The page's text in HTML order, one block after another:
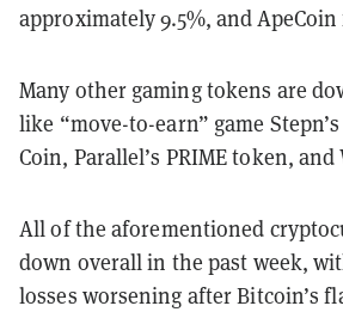
approximately 9.5%, and ApeCoin
Many other gaming tokens are
like “move-to-earn” game
Coin, Parallel’s PRIME token, and
All of the aforementioned
down overall in the past week,
losses worsening after Bitcoin’s